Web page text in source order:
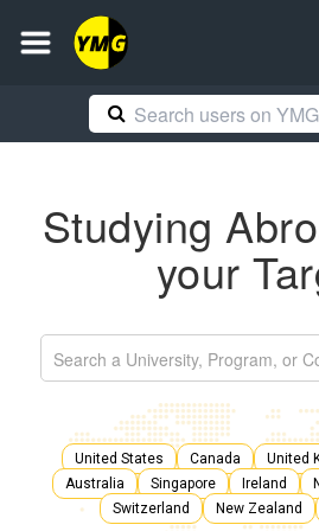
Studying
your
United States Canada United
Australia
Singapore Ireland
Switzerland
New Zealand